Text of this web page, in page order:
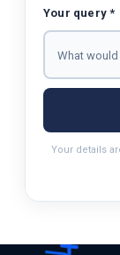
Your query *
Your details